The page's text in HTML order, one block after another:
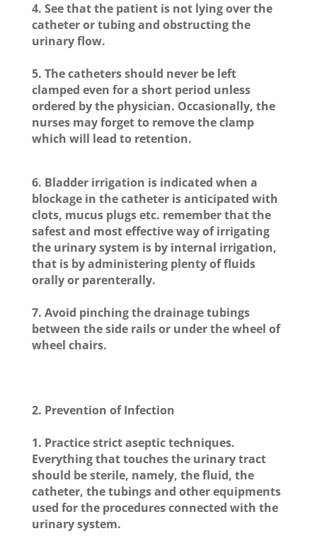
4. See that the patient is not lying over the
catheter or tubing and obstructing the
urinary flow.
5. The catheters should never be left
clamped even for a short period unless
ordered by the physician. Occasionally, the
nurses may forget to remove the clamp
which will lead to retention.
6. Bladder irrigation is indicated when a
blockage in the catheter is anticipated with
clots, mucus plugs etc. remember that the
safest and most effective way of irrigating
the urinary system is by internal irrigation,
that is by administering plenty of fluids
orally or parenterally.
7. Avoid pinching the drainage tubings
between the side rails or under the wheel of
wheel chairs.
2. Prevention of Infection
1. Practice strict aseptic techniques.
Everything that touches the urinary tract
should be sterile, namely, the fluid, the
catheter, the tubings and other equipments
used for the procedures connected with the
urinary system.